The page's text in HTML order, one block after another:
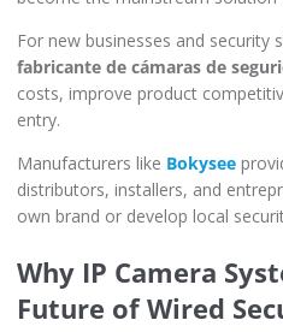
For new businesses and security
fabricante de cámaras de
costs, improve product
entry.
Manufacturers like Bokysee
distributors, installers, and
own brand or develop local
Why IP Camera
Future of Wired